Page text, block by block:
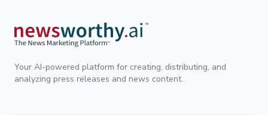
Your AI-powered platform for creating, distributing, and
analyzing press releases and news content.